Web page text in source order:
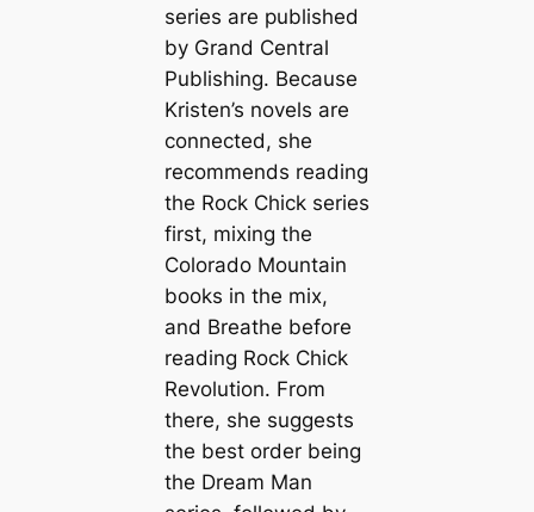
series are published
by Grand Central
Publishing. Because
Kristen’s novels are
connected, she
recommends reading
the Rock Chick series
first, mixing the
Colorado Mountain
books in the mix,
and Breathe before
reading Rock Chick
Revolution. From
there, she suggests
the best order being
the Dream Man